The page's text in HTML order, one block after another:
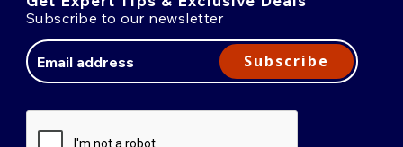
Subscribe to our newsletter
Address
Subscribe